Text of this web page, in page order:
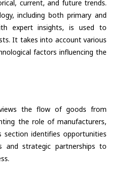
current, and future trends.
including both primary and
expert insights, is used to
It takes into account various
factors influencing the
the flow of goods from
the role of manufacturers,
section identifies opportunities
and strategic partnerships to